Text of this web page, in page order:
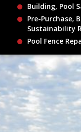
Building, Pool
Pre-Purchase,
Sustainability
Pool Fence